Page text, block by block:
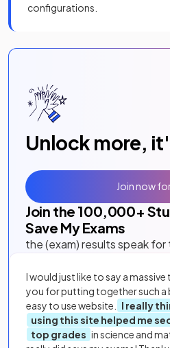
configurations.
Unlock more,
Join the 100,000+
Save My Exams
the (exam) results speak for
I would just like to say a massive
you for putting together such a
easy to use website.
I really
using this site helped me
top grades in science and
Join now